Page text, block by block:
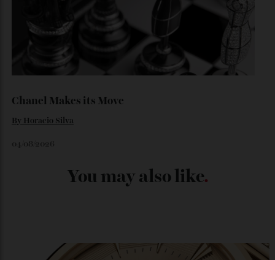
Japan’s New Art Trail
04/08/2026
Chanel Makes its Move